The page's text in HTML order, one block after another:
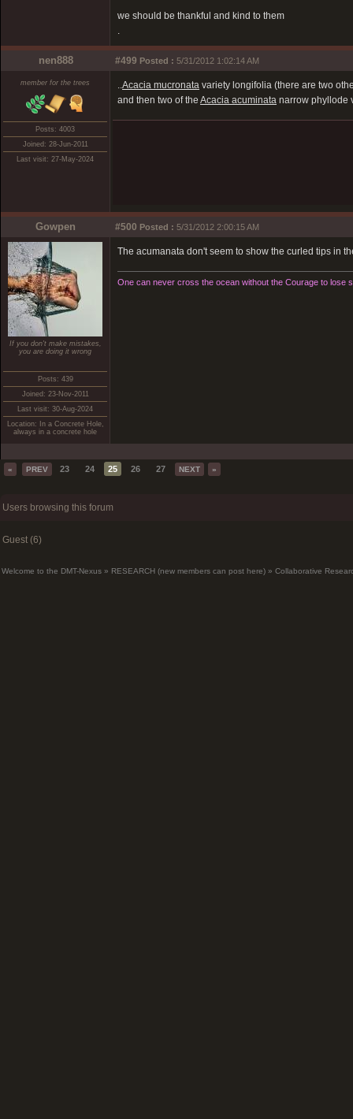
we should be thankful and kind to them
.
nen888 #499 Posted : 5/31/2012 1:02:14 AM
member for the trees
Posts: 4003
Joined: 28-Jun-2011
Last visit: 27-May-2024
..Acacia mucronata variety longifolia (there are two
and then two of the Acacia acuminata narrow phyllode
Gowpen #500 Posted : 5/31/2012 2:00:15 AM
If you don't make mistakes,
you are doing it wrong
Posts: 439
Joined: 23-Nov-2011
Last visit: 30-Aug-2024
Location: In a Concrete Hole,
always in a concrete hole
The acumanata don't seem to show the curled tips in
One can never cross the ocean without the Courage to lose
« PREV 23 24 25 26 27 NEXT »
Users browsing this forum
Guest (6)
Welcome to the DMT-Nexus » RESEARCH (new members can post here) » Collaborative